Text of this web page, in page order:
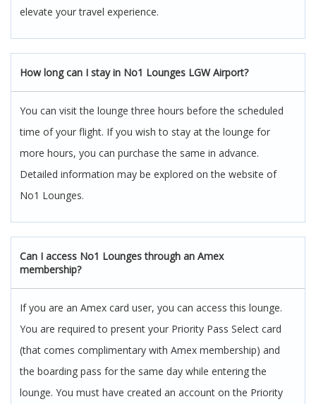
elevate your travel experience.
How long can I stay in No1 Lounges LGW Airport?
You can visit the lounge three hours before the scheduled
time of your flight. If you wish to stay at the lounge for
more hours, you can purchase the same in advance.
Detailed information may be explored on the website of
No1 Lounges.
Can I access No1 Lounges through an Amex
membership?
If you are an Amex card user, you can access this lounge.
You are required to present your Priority Pass Select card
(that comes complimentary with Amex membership) and
the boarding pass for the same day while entering the
lounge. You must have created an account on the Priority